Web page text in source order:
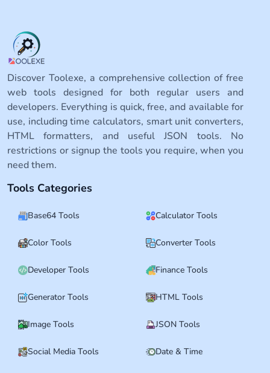
Discover Toolexe, a comprehensive collection of free
web tools designed for both regular users and
developers. Everything is quick, free, and available for
use, including time calculators, smart unit converters,
HTML formatters, and useful JSON tools. No
restrictions or signup the tools you require, when you
need them.
Tools Categories
Base64 Tools Calculator Tools
Color Tools Converter Tools
Developer Tools Finance Tools
Generator Tools HTML Tools
Image Tools JSON Tools
Social Media Tools Date & Time